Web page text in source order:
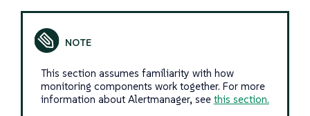
This section assumes familiarity with how
monitoring components work together. For more
information about Alertmanager, see this section.